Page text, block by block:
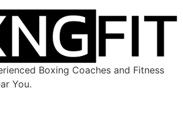
Boxing Coaches and Fitness
You.